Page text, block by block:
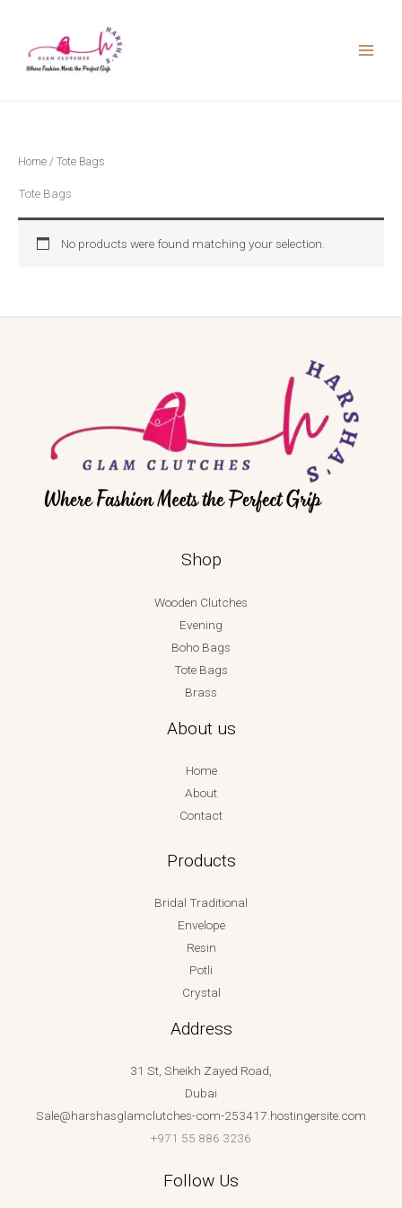
content
Home / Tote Bags
Tote Bags
No products were found matching your selection.
Shop
Wooden Clutches
Evening
Boho Bags
Tote Bags
Brass
About us
Home
About
Contact
Products
Bridal Traditional
Envelope
Resin
Potli
Crystal
Address
31 St, Sheikh Zayed Road,
Dubai
Sale@harshasglamclutches-com-253417.hostingersite.com
+971 55 886 3236
Follow Us